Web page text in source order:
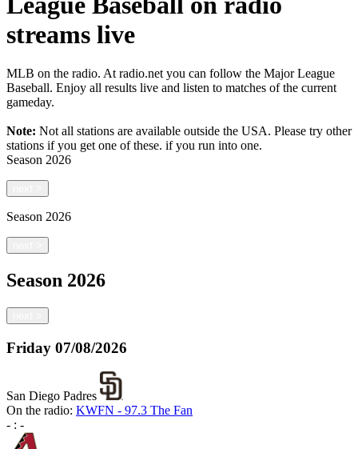
streams live
MLB on the radio. At radio.net you can follow the Major League
Baseball. Enjoy all results live and listen to matches of the current
gameday.
Note: Not all stations are available outside the USA. Please try other
stations if you get one of these. if you run into one.
Season 2026
Season 2026
Season 2026
Friday 07/08/2026
San Diego Padres
On the radio: KWFN - 97.3 The Fan
- : -